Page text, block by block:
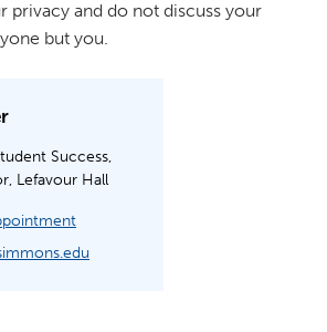
privacy and do not discuss your
but you.
Success,
Lefavour Hall